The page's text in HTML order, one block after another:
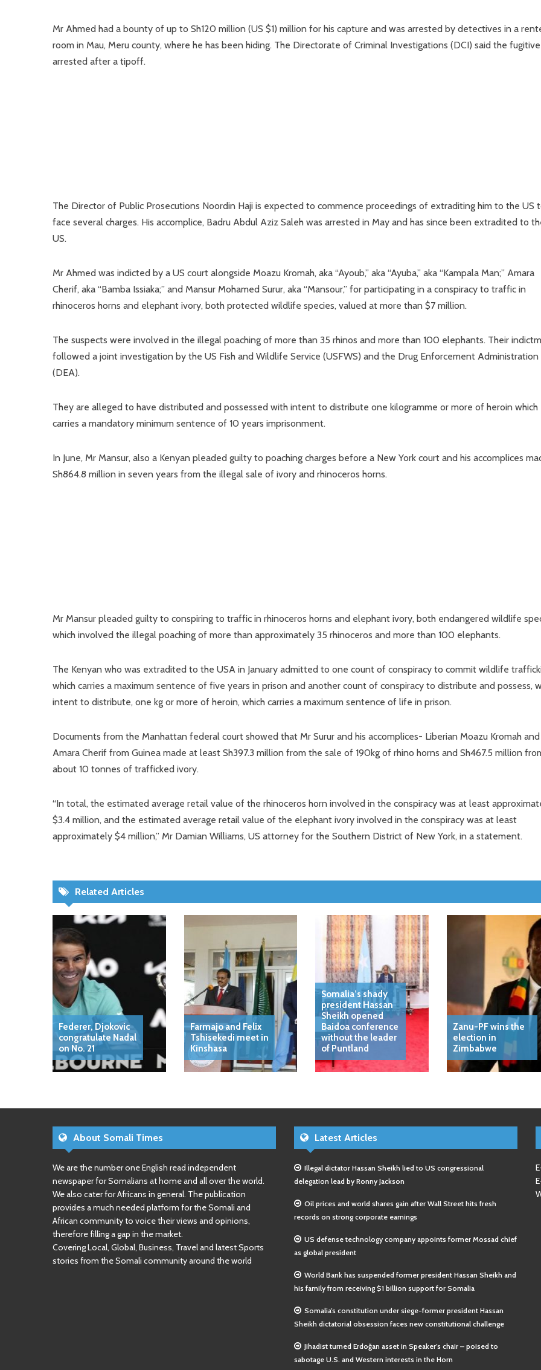
Mr Ahmed had a bounty of up to Sh120 million (US $1) million for his capture and was arrested by detectives in a
room in Mau, Meru county, where he has been hiding. The Directorate of Criminal Investigations (DCI) said the
arrested after a tipoff.
The Director of Public Prosecutions Noordin Haji is expected to commence proceedings of extraditing him to the US
face several charges. His accomplice, Badru Abdul Aziz Saleh was arrested in May and has since been extradited to
US.
Mr Ahmed was indicted by a US court alongside Moazu Kromah, aka “Ayoub,” aka “Ayuba,” aka “Kampala Man;” Amara
Cherif, aka “Bamba Issiaka;” and Mansur Mohamed Surur, aka “Mansour,” for participating in a conspiracy to traffic in
rhinoceros horns and elephant ivory, both protected wildlife species, valued at more than $7 million.
The suspects were involved in the illegal poaching of more than 35 rhinos and more than 100 elephants. Their
followed a joint investigation by the US Fish and Wildlife Service (USFWS) and the Drug Enforcement Administration
(DEA).
They are alleged to have distributed and possessed with intent to distribute one kilogramme or more of heroin which
carries a mandatory minimum sentence of 10 years imprisonment.
In June, Mr Mansur, also a Kenyan pleaded guilty to poaching charges before a New York court and his accomplices
Sh864.8 million in seven years from the illegal sale of ivory and rhinoceros horns.
Mr Mansur pleaded guilty to conspiring to traffic in rhinoceros horns and elephant ivory, both endangered wildlife
which involved the illegal poaching of more than approximately 35 rhinoceros and more than 100 elephants.
The Kenyan who was extradited to the USA in January admitted to one count of conspiracy to commit wildlife
which carries a maximum sentence of five years in prison and another count of conspiracy to distribute and possess,
intent to distribute, one kg or more of heroin, which carries a maximum sentence of life in prison.
Documents from the Manhattan federal court showed that Mr Surur and his accomplices- Liberian Moazu Kromah and
Amara Cherif from Guinea made at least Sh397.3 million from the sale of 190kg of rhino horns and Sh467.5 million
about 10 tonnes of trafficked ivory.
“In total, the estimated average retail value of the rhinoceros horn involved in the conspiracy was at least
$3.4 million, and the estimated average retail value of the elephant ivory involved in the conspiracy was at least
approximately $4 million,” Mr Damian Williams, US attorney for the Southern District of New York, in a statement.
Related Articles
Federer, Djokovic
congratulate Nadal
on No. 21
Farmajo and Felix
Tshisekedi meet in
Kinshasa
Somalia’s shady
president Hassan
Sheikh opened
Baidoa conference
without the leader
of Puntland
Zanu-PF wins the
election in
Zimbabwe
About Somali Times
We are the number one English read independent
newspaper for Somalians at home and all over the world.
We also cater for Africans in general. The publication
provides a much needed platform for the Somali and
African community to voice their views and opinions,
therefore filling a gap in the market.
Covering Local, Global, Business, Travel and latest Sports
stories from the Somali community around the world
Latest Articles
Illegal dictator Hassan Sheikh lied to US congressional
delegation lead by Ronny Jackson
Oil prices and world shares gain after Wall Street hits fresh
records on strong corporate earnings
US defense technology company appoints former Mossad chief
as global president
World Bank has suspended former president Hassan Sheikh and
his family from receiving $1 billion support for Somalia
Somalia’s constitution under siege-former president Hassan
Sheikh dictatorial obsession faces new constitutional challenge
Jihadist turned Erdoğan asset in Speaker’s chair – poised to
sabotage U.S. and Western interests in the Horn